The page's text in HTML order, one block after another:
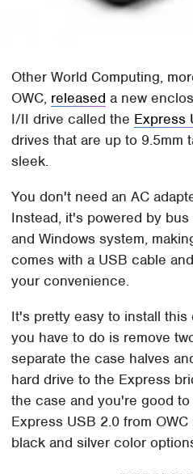
Other World Computing,
OWC, released a new
I/II drive called the Express
drives that are up to 9.5mm
sleek.
You don't need an AC
Instead, it's powered by
and Windows system,
comes with a USB cable
your convenience.
It's pretty easy to install this
you have to do is remove
separate the case halves
hard drive to the Express
the case and you're good
Express USB 2.0 from
black and silver color